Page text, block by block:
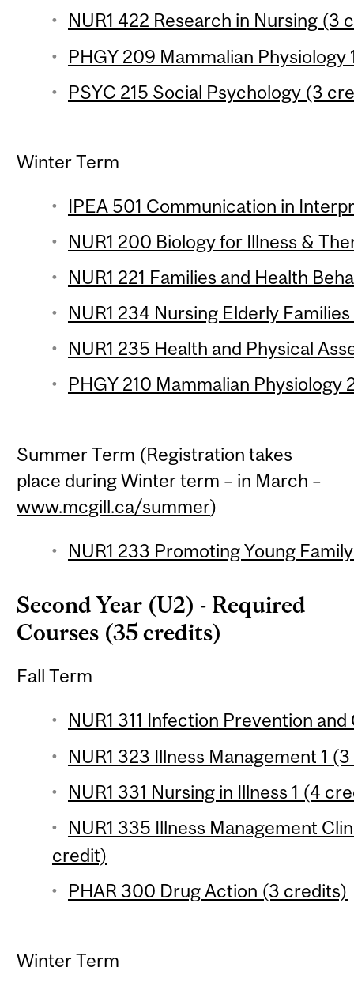
NUR1 422 Research in Nursing (3
PHGY 209 Mammalian Physiology
PSYC 215 Social Psychology (3
Winter Term
IPEA 501 Communication in
NUR1 200 Biology for Illness &
NUR1 221 Families and Health
NUR1 234 Nursing Elderly
NUR1 235 Health and Physical
PHGY 210 Mammalian Physiology
Summer Term (Registration takes
place during Winter term – in March –
www.mcgill.ca/summer)
NUR1 233 Promoting Young
Second Year (U2) - Required
Courses (35 credits)
Fall Term
NUR1 311 Infection Prevention
NUR1 323 Illness Management 1
NUR1 331 Nursing in Illness 1 (4
NUR1 335 Illness Management
credit)
PHAR 300 Drug Action (3 credits)
Winter Term